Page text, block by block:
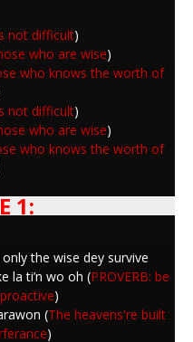
not difficult)
who are wise)
who knows the worth of
not difficult)
who are wise)
who knows the worth of
1:
the wise dey survive
la ti’n wo oh (PROVERB: be
)
(The heavens're built
)